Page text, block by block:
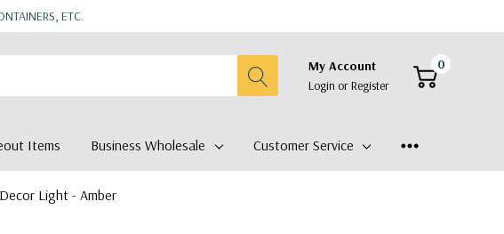
ETC.
My Account
Login orRegister
0
Items Business Wholesale Customer Service
Light - Amber